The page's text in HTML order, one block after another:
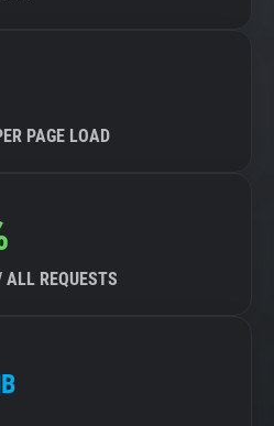
PAGE LOAD
ALL REQUESTS